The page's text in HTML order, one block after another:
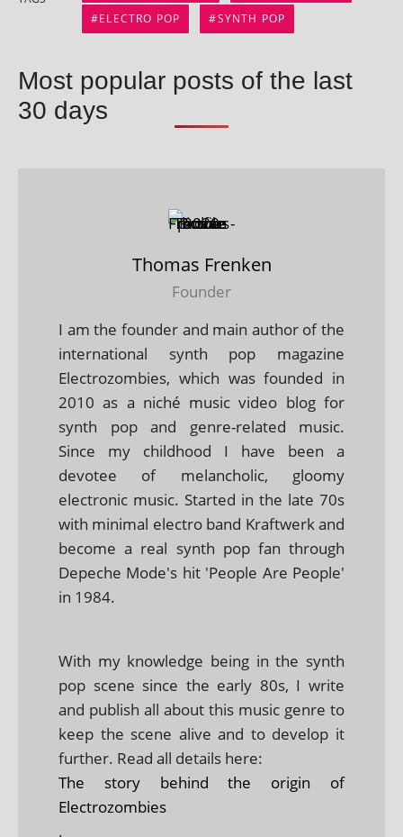
ELECTRO POP
SYNTH POP
Most popular posts of the last
30 days
Thomas Frenken
Founder
I am the founder and main author of the
international synth pop magazine
Electrozombies, which was founded in
2010 as a niché music video blog for
synth pop and genre-related music.
Since my childhood I have been a
devotee of melancholic, gloomy
electronic music. Started in the late 70s
with minimal electro band Kraftwerk and
become a real synth pop fan through
Depeche Mode's hit 'People Are People'
in 1984.
With my knowledge being in the synth
pop scene since the early 80s, I write
and publish all about this music genre to
keep the scene alive and to develop it
further. Read all details here:
The story behind the origin of
Electrozombies
.